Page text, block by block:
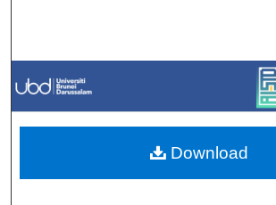
Browse Collections
My Account
About
Download